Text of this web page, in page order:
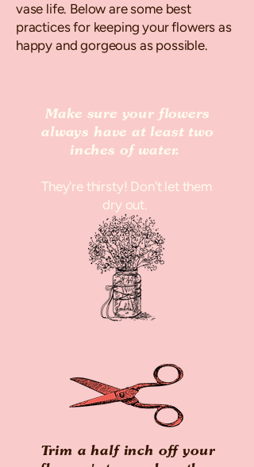
vase life. Below are some best
practices for keeping your flowers as
happy and gorgeous as possible.
Make sure your flowers
always have at least two
inches of water.
They're thirsty! Don't let them
dry out.
Trim a half inch off your